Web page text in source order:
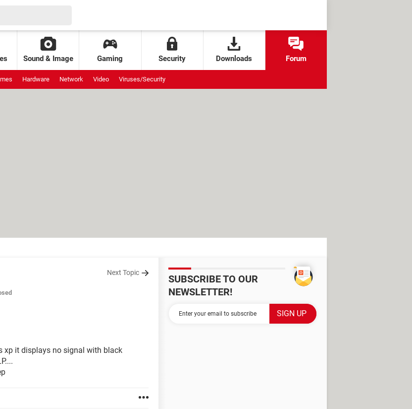
Sound & Image Gaming Security Downloads Forum
Hardware Network Video Viruses/Security
Next Topic
xp it displays no signal with black
SUBSCRIBE TO OUR
NEWSLETTER!